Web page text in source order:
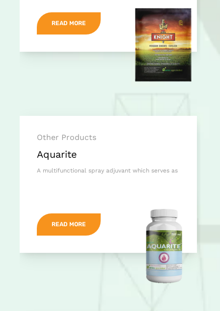
READ MORE
Other Products
Aquarite
A multifunctional spray adjuvant which serves as
READ MORE